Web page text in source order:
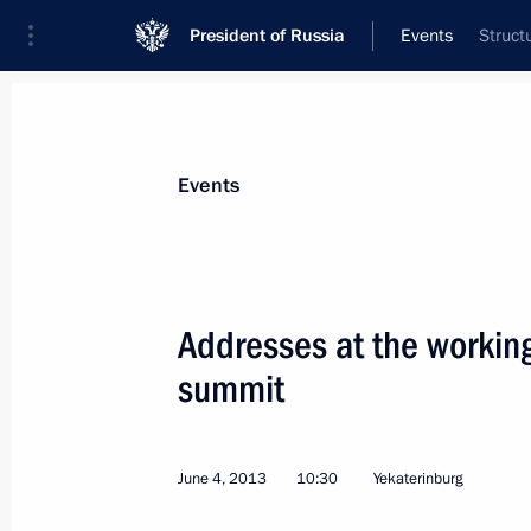
President of Russia Events
News
Addresses to the Federal Assembly
Statements on Major Issues
Addresses
Events
Addresses at the
summit
June 4, 2013 10:30 Yekaterinburg